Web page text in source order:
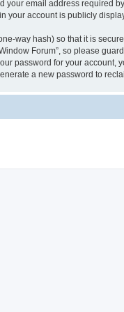
your email address required
your account is publicly
way hash) so that it is
Forum”, so please
password for your account,
a new password to